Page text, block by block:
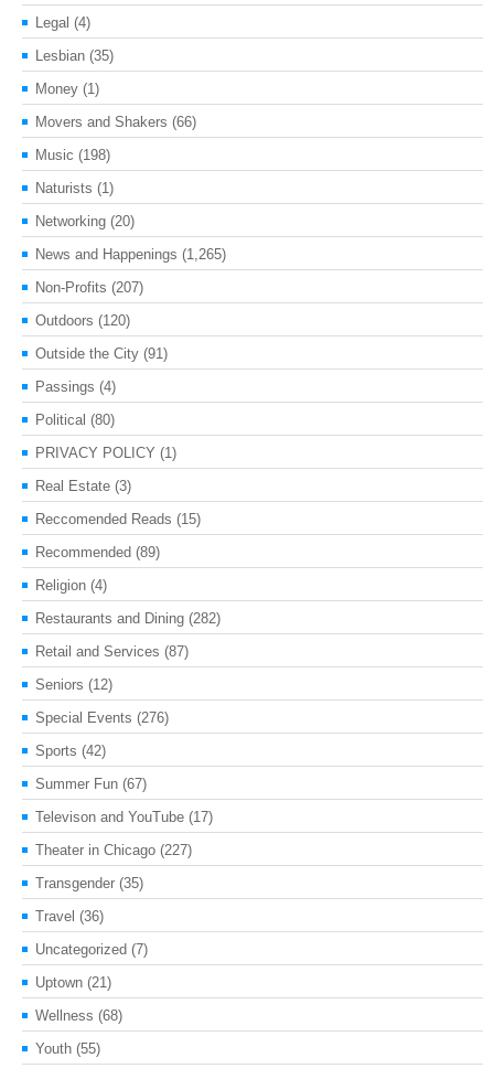
Legal (4)
Lesbian (35)
Money (1)
Movers and Shakers (66)
Music (198)
Naturists (1)
Networking (20)
News and Happenings (1,265)
Non-Profits (207)
Outdoors (120)
Outside the City (91)
Passings (4)
Political (80)
PRIVACY POLICY (1)
Real Estate (3)
Reccomended Reads (15)
Recommended (89)
Religion (4)
Restaurants and Dining (282)
Retail and Services (87)
Seniors (12)
Special Events (276)
Sports (42)
Summer Fun (67)
Televison and YouTube (17)
Theater in Chicago (227)
Transgender (35)
Travel (36)
Uncategorized (7)
Uptown (21)
Wellness (68)
Youth (55)